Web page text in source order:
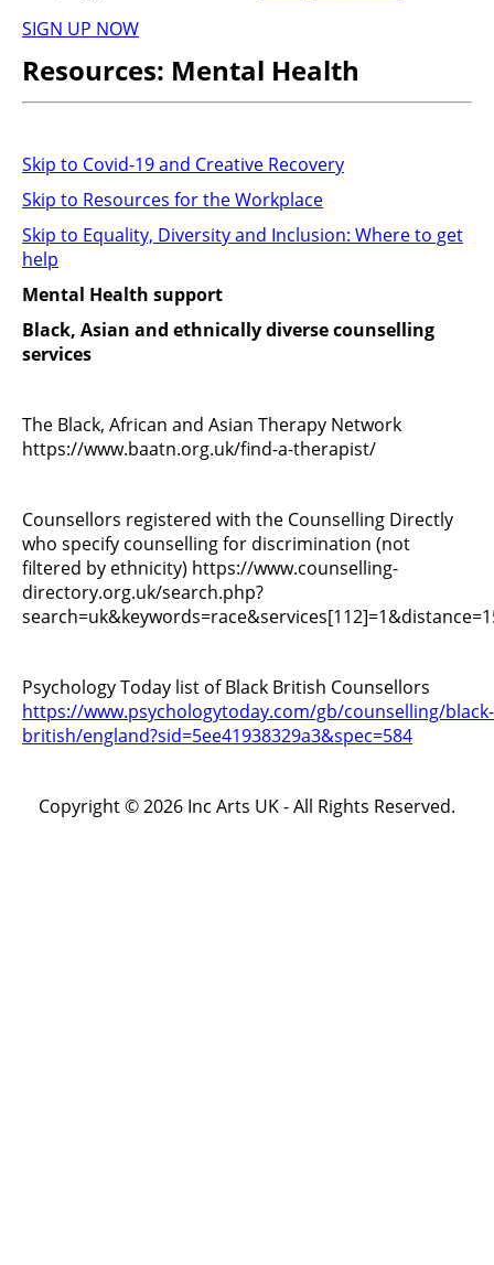
SIGN UP NOW
Resources: Mental Health
Skip to Covid-19 and Creative Recovery
Skip to Resources for the Workplace
Skip to Equality, Diversity and Inclusion: Where to get
help
Mental Health support
Black, Asian and ethnically diverse counselling
services
The Black, African and Asian Therapy Network
https://www.baatn.org.uk/find-a-therapist/
Counsellors registered with the Counselling Directly
who specify counselling for discrimination (not
filtered by ethnicity) https://www.counselling-
directory.org.uk/search.php?
Psychology Today list of Black British Counsellors
https://www.psychologytoday.com/gb/counselling/black-
british/england?sid=5ee41938329a3&spec=584
Copyright © 2026 Inc Arts UK - All Rights Reserved.